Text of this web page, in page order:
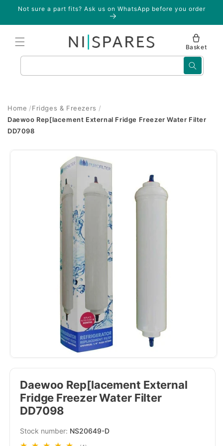
Skip to
Not sure a part fits? Ask us on WhatsApp before you order
Basket
Home
Fridges & Freezers
Daewoo Rep[lacement External Fridge Freezer Water Filter
DD7098
Skip to
Daewoo Rep[lacement External
Fridge Freezer Water Filter
DD7098
SKU:
NS20649-D